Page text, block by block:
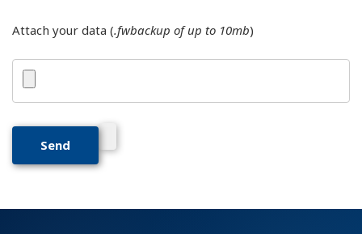
Attach your data (.fwbackup of up to 10mb)